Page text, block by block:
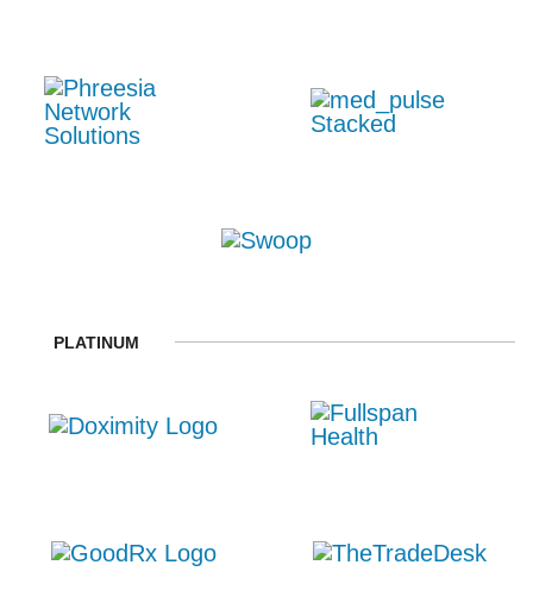
PLATINUM